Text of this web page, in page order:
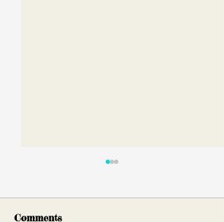
Comments